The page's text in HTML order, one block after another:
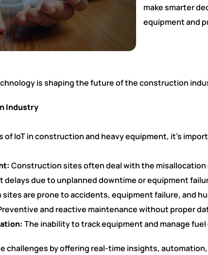
make smarter
equipment and
is shaping the future of the construction
Industry
IoT in construction and heavy equipment, it’s
Construction sites often deal with the
delays due to unplanned downtime or equipment
are prone to accidents, equipment failure, and
and reactive maintenance without proper
The inability to track equipment and manage
challenges by offering real-time insights,